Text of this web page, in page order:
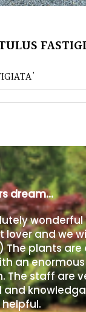
dream…
lover and we
plants are
an
The staff are
and